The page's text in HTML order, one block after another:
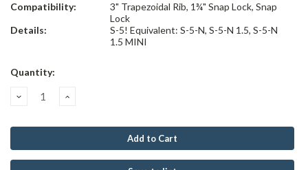
Compatibility:
3" Trapezoidal Rib, 1¾" Snap Lock, Snap
Lock
Details:
S-5! Equivalent: S-5-N, S-5-N 1.5, S-5-N
1.5 MINI
Current
Quantity:
Decrease
Increase